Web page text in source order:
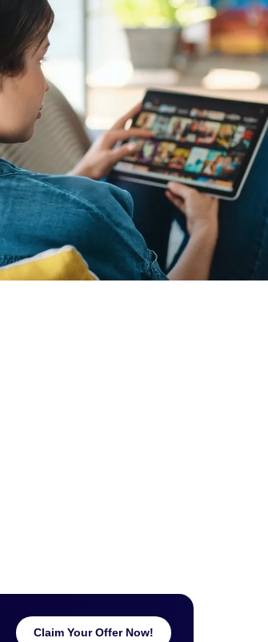
Claim Your Offer Now!